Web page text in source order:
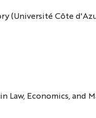
(Université Côte
Law, Economics, and